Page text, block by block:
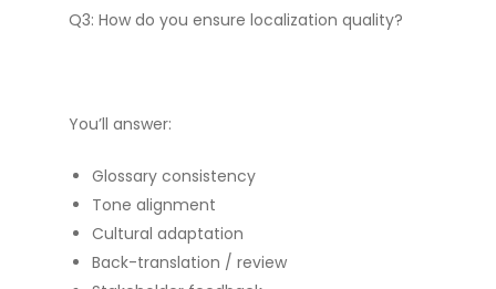
Q3: How do you ensure localization quality?
You’ll answer:
Glossary consistency
Tone alignment
Cultural adaptation
Back-translation / review